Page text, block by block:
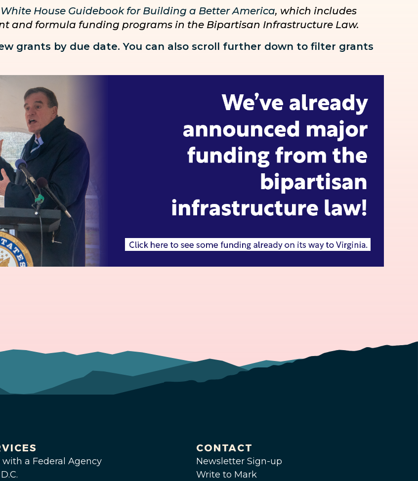
White House Guidebook for Building a Better America, which includes
and formula funding programs in the Bipartisan Infrastructure Law.
grants by due date. You can also scroll further down to filter grants
with a Federal Agency
CONTACT
Newsletter Sign-up
Write to Mark